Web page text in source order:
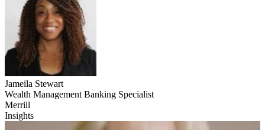
Jameila Stewart
Wealth Management Banking Specialist
Merrill
Insights